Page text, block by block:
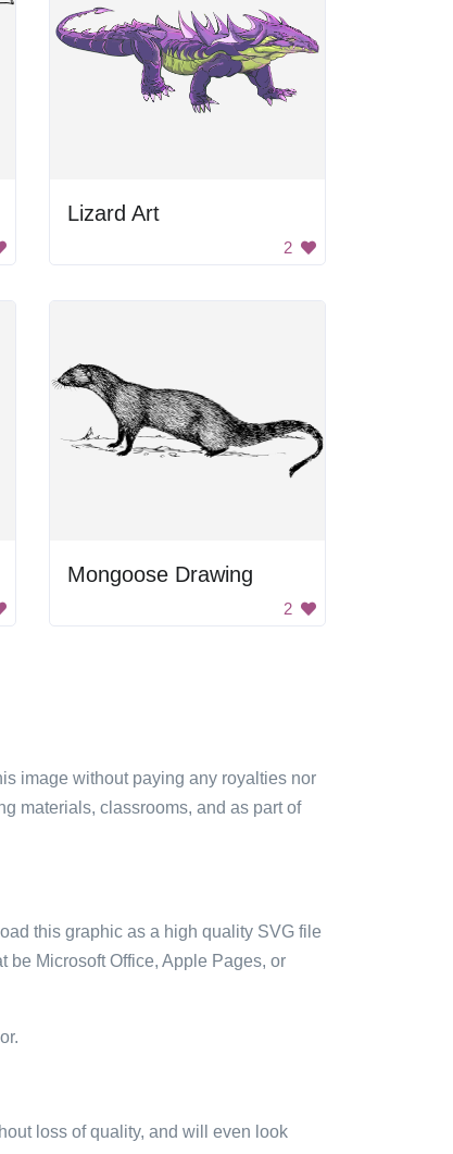
Lizard Art
2
Mongoose Drawing
2
image without paying any royalties nor
materials, classrooms, and as part of
this graphic as a high quality SVG file
be Microsoft Office, Apple Pages, or
loss of quality, and will even look